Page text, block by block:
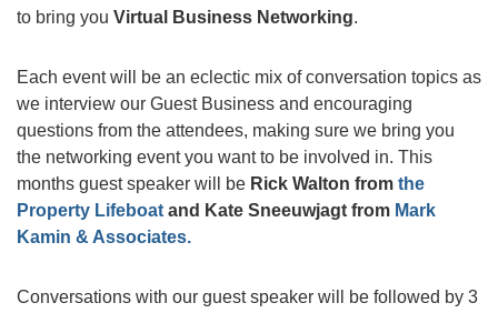
to bring you Virtual Business Networking.
Each event will be an eclectic mix of conversation topics as
we interview our Guest Business and encouraging
questions from the attendees, making sure we bring you
the networking event you want to be involved in. This
months guest speaker will be Rick Walton from the
Property Lifeboat and Kate Sneeuwjagt from Mark
Kamin & Associates.
Conversations with our guest speaker will be followed by 3